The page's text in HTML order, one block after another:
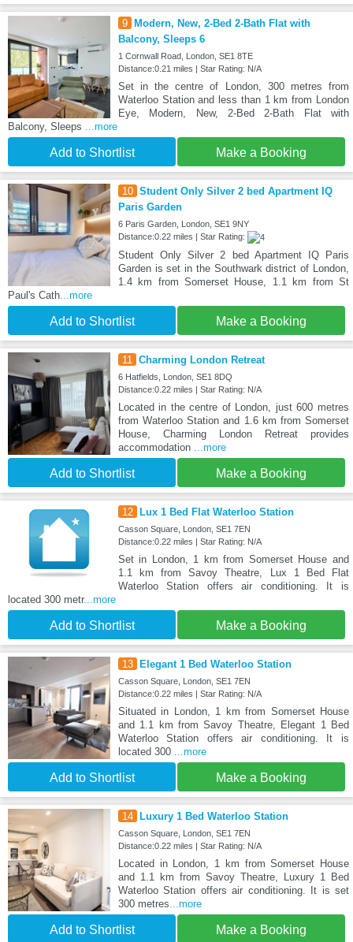
9
Modern, New, 2-Bed 2-Bath Flat with
Balcony, Sleeps 6
1 Cornwall Road, London, SE1 8TE
Distance:0.21 miles | Star Rating: N/A
Set in the centre of London, 300 metres from
Waterloo Station and less than 1 km from London
Eye, Modern, New, 2-Bed 2-Bath Flat with
Balcony, Sleeps ...more
Add to Shortlist Make a Booking
10 Student Only Silver 2 bed Apartment IQ
Paris Garden
6 Paris Garden, London, SE1 9NY
Distance:0.22 miles | Star Rating:
Student Only Silver 2 bed Apartment IQ Paris
Garden is set in the Southwark district of London,
1.4 km from Somerset House, 1.1 km from St
Paul's Cath...more
Add to Shortlist Make a Booking
11 Charming London Retreat
6 Hatfields, London, SE1 8DQ
Distance:0.22 miles | Star Rating: N/A
Located in the centre of London, just 600 metres
from Waterloo Station and 1.6 km from Somerset
House, Charming London Retreat provides
accommodation ...more
Add to Shortlist Make a Booking
12 Lux 1 Bed Flat Waterloo Station
Casson Square, London, SE1 7EN
Distance:0.22 miles | Star Rating: N/A
Set in London, 1 km from Somerset House and
1.1 km from Savoy Theatre, Lux 1 Bed Flat
Waterloo Station offers air conditioning. It is
located 300 metr...more
Add to Shortlist Make a Booking
13 Elegant 1 Bed Waterloo Station
Casson Square, London, SE1 7EN
Distance:0.22 miles | Star Rating: N/A
Situated in London, 1 km from Somerset House
and 1.1 km from Savoy Theatre, Elegant 1 Bed
Waterloo Station offers air conditioning. It is
located 300 ...more
Add to Shortlist Make a Booking
14 Luxury 1 Bed Waterloo Station
Casson Square, London, SE1 7EN
Distance:0.22 miles | Star Rating: N/A
Located in London, 1 km from Somerset House
and 1.1 km from Savoy Theatre, Luxury 1 Bed
Waterloo Station offers air conditioning. It is set
300 metres...more
Add to Shortlist Make a Booking